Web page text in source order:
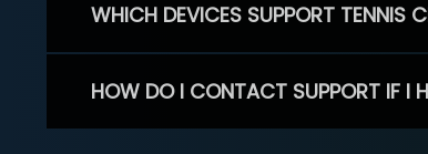
WHICH DEVICES SUPPORT TENNIS
HOW DO I CONTACT SUPPORT IF I